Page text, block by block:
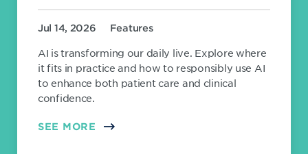
Jul 14, 2026 Features
AI is transforming our daily live. Explore where
it fits in practice and how to responsibly use AI
to enhance both patient care and clinical
confidence.
SEE MORE